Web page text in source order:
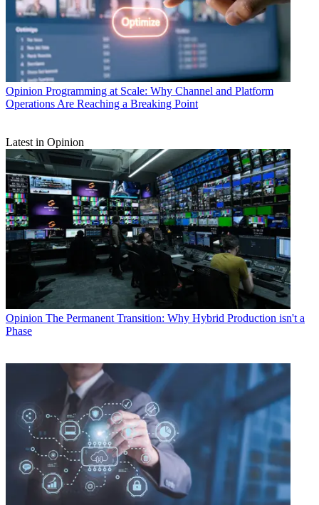
Opinion Programming at Scale: Why Channel and Platform
Operations Are Reaching a Breaking Point
Latest in Opinion
Opinion The Permanent Transition: Why Hybrid Production isn't a
Phase